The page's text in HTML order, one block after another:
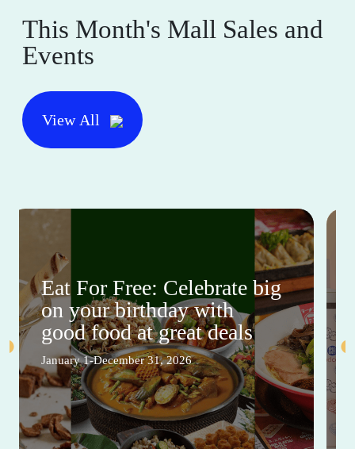
This Month's Mall Sales and
Events
View All
Eat For Free: Celebrate big
on your birthday with
good food at great deals
January 1-December 31, 2026